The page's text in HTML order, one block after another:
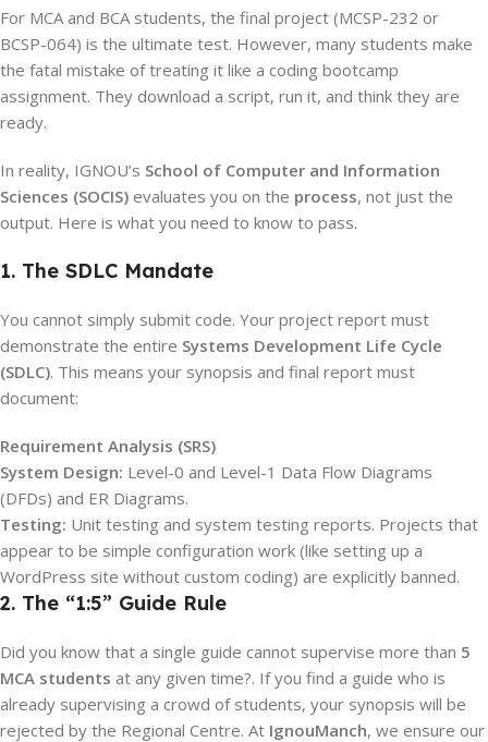
For MCA and BCA students, the final project (MCSP-232 or
BCSP-064) is the ultimate test. However, many students make
the fatal mistake of treating it like a coding bootcamp
assignment. They download a script, run it, and think they are
ready.
In reality, IGNOU’s School of Computer and Information
Sciences (SOCIS) evaluates you on the process, not just the
output. Here is what you need to know to pass.
1. The SDLC Mandate
You cannot simply submit code. Your project report must
demonstrate the entire Systems Development Life Cycle
(SDLC). This means your synopsis and final report must
document:
Requirement Analysis (SRS)
System Design: Level-0 and Level-1 Data Flow Diagrams
(DFDs) and ER Diagrams.
Testing: Unit testing and system testing reports. Projects that
appear to be simple configuration work (like setting up a
WordPress site without custom coding) are explicitly banned.
2. The “1:5” Guide Rule
Did you know that a single guide cannot supervise more than 5
MCA students at any given time?. If you find a guide who is
already supervising a crowd of students, your synopsis will be
rejected by the Regional Centre. At IgnouManch, we ensure our